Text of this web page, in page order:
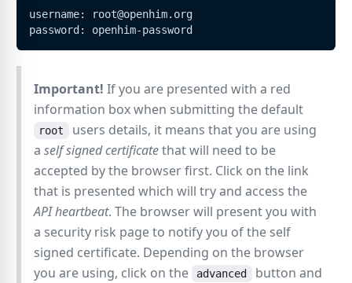
username: root@openhim.org
password: openhim-password
Important! If you are presented with a red
information box when submitting the default
root
users details, it means that you are using
a self signed certificatethat will need to be
accepted by the browser first. Click on the link
that is presented which will try and access the
API heartbeat. The browser will present you with
a security risk page to notify you of the self
signed certificate. Depending on the browser
you are using, click on the
advanced
button and